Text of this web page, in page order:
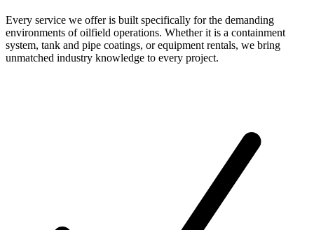
Every service we offer is built specifically for the demanding
environments of oilfield operations. Whether it is a containment
system, tank and pipe coatings, or equipment rentals, we bring
unmatched industry knowledge to every project.